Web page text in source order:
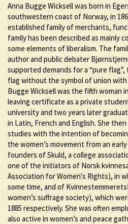
Anna Bugge Wicksell was born in
southwestern coast of Norway, in
established family of merchants,
family has been described as mainly
some elements of liberalism. The
author and public debater
supported demands for a “pure
flag without the symbol of union with
Bugge Wicksell was the fifth woman
leaving certificate as a private
university and two years later
in Latin, French and English. She
studies with the intention of
the women’s movement from an
founders of Skuld, a college
one of the initiators of Norsk
Association for Women's Rights), in
some time, and of
women’s suffrage society), which
1885 respectively. She was often
also active in women’s and peace